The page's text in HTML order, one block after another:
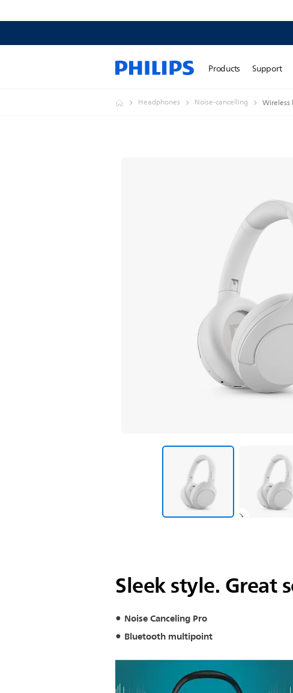
Products Support
Headphones Noise-cancelling
Sleek style. Great
Noise Canceling Pro
Bluetooth multipoint